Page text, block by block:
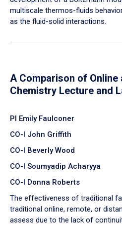
multiscale thermos-fluids
as the fluid-solid interactions.
A Comparison of Online
Chemistry Lecture and
PI Emily Faulconer
CO-I John Griffith
CO-I Beverly Wood
CO-I Soumyadip Acharyya
CO-I Donna Roberts
The effectiveness of traditional
traditional online, remote, or
assess due to the lack of